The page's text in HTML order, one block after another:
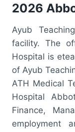
2026
Ayub
facility. The
Hospital is
of Ayub
ATH Medical
Hospital
Finance,
employment